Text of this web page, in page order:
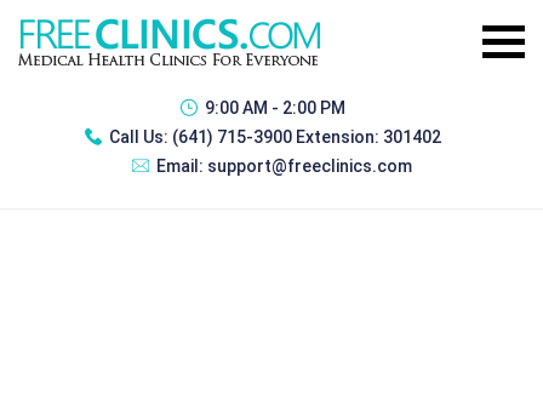
9:00 AM - 2:00 PM
Call Us: (641) 715-3900 Extension: 301402
Email: support@freeclinics.com